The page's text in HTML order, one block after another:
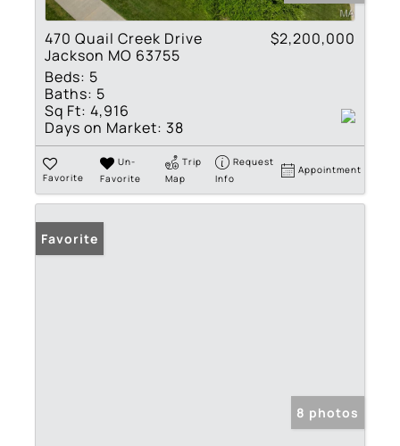
470 Quail Creek Drive
Jackson MO 63755
$2,200,000
Beds: 5
Baths: 5
Sq Ft: 4,916
Days on Market: 38
Favorite
Un-
Favorite
Trip
Map
Request
Info
Appointment
Favorite
8 photos